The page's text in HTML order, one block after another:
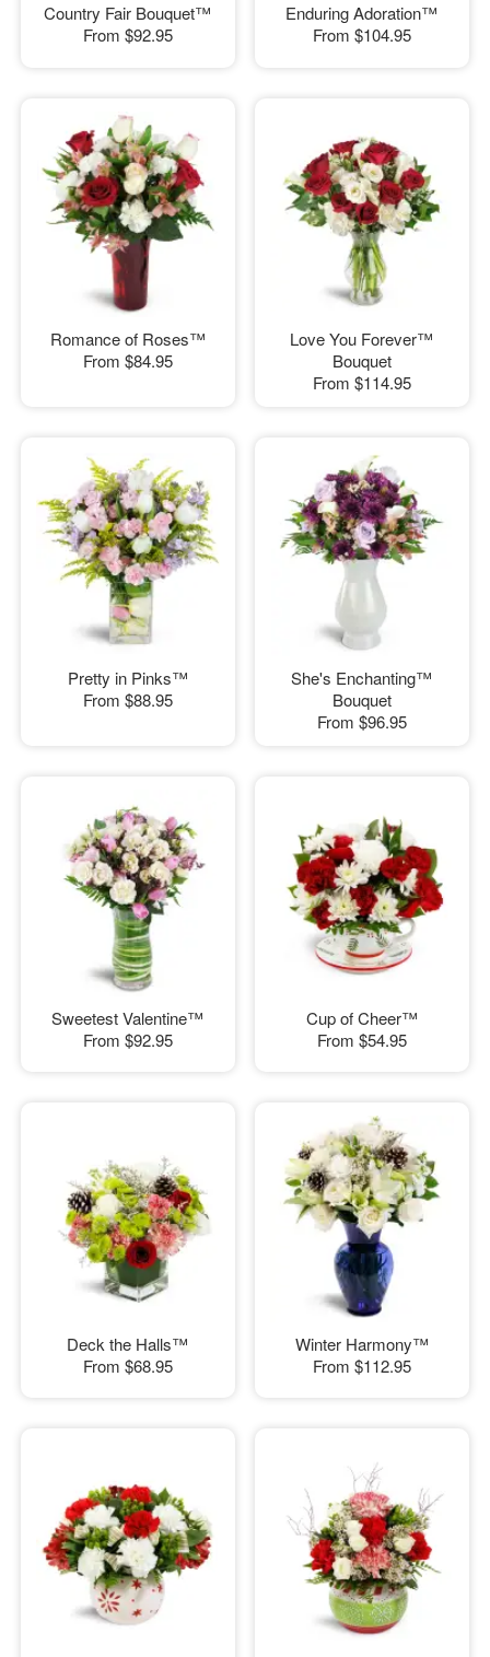
Country Fair Bouquet™
From $92.95
Enduring Adoration™
From $104.95
Romance of Roses™
From $84.95
Love You Forever™
Bouquet
From $114.95
Pretty in Pinks™
From $88.95
She's Enchanting™
Bouquet
From $96.95
Sweetest Valentine™
From $92.95
Cup of Cheer™
From $54.95
Deck the Halls™
From $68.95
Winter Harmony™
From $112.95